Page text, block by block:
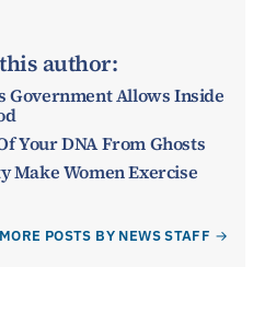
author:
Government Allows Inside
Your DNA From Ghosts
Make Women Exercise
MORE POSTS BY NEWS STAFF